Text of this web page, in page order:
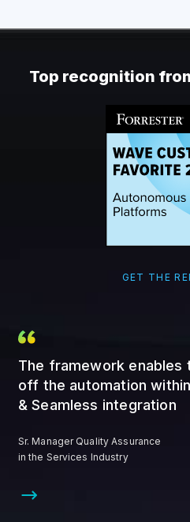
Top recognition
GET THE
The framework enables
off the automation
& Seamless integration
Sr. Manager Quality Assurance
in the Services Industry